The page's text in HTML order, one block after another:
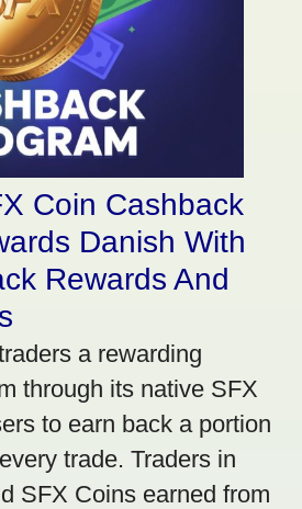
Coin Cashback
Danish With
Rewards And
a rewarding
through its native SFX
to earn back a portion
trade. Traders in
SFX Coins earned from